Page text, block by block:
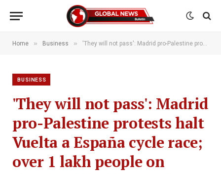
Home » Business » 'They will not pass': Madrid pro-Palestine protests halt Vuelta a España cycle race; over 1 lakh people on streets – The Times of India
BUSINESS
'They will not pass': Madrid
pro-Palestine protests halt
Vuelta a España cycle race;
over 1 lakh people on